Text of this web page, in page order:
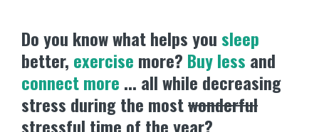
Do you know what helps yousleep
better, exercise more? Buy less and
connect more ... all while decreasing
stress during the mostwonderful
stressful time of the year?